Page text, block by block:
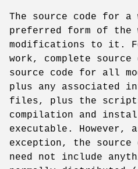
The source code for a
preferred form of the
modifications to it.
work, complete source
source code for all
plus any associated
files, plus the
compilation and
executable. However,
exception, the
need not include